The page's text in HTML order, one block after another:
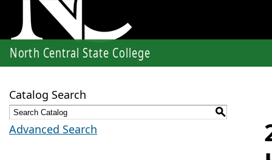
North Central State College
Catalog Search
S
Advanced Search